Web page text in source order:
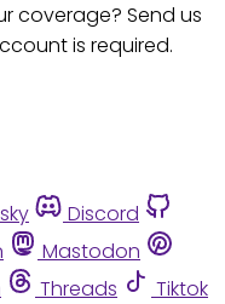
coverage? Send us
is required.
Discord
Mastodon
Threads
Tiktok